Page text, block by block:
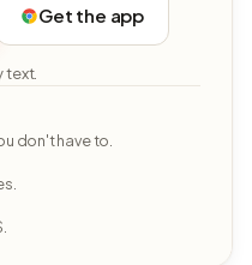
Get the app
text.
don't have to.